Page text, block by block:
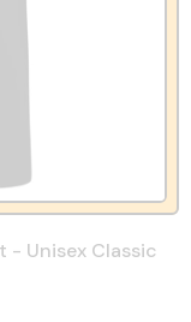
- Unisex Classic